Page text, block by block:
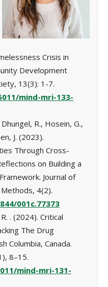
Crisis in
Development
13(3): 1-7.
mind-mri-133-
R., Hosein, G.,
J. (2023).
Through Cross-
on Building a
Journal of
4(2).
001c.77373
. (2024). Critical
The Drug
Columbia, Canada.
8–15.
mind-mri-131-